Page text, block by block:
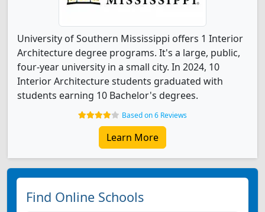
University of Southern Mississippi offers 1 Interior
Architecture degree programs. It's a large, public,
four-year university in a small city. In 2024, 10
Interior Architecture students graduated with
students earning 10 Bachelor's degrees.
Based on 6 Reviews
Learn More
Find Online Schools